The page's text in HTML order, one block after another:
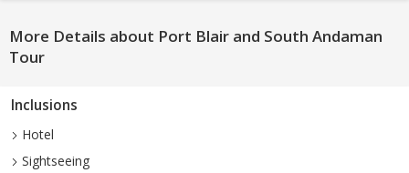
More Details about Port Blair and South Andaman
Tour
Inclusions
Hotel
Sightseeing